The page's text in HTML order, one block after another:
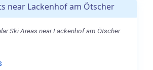
near Lackenhof am Ötscher
Ski Areas near Lackenhof am Ötscher.